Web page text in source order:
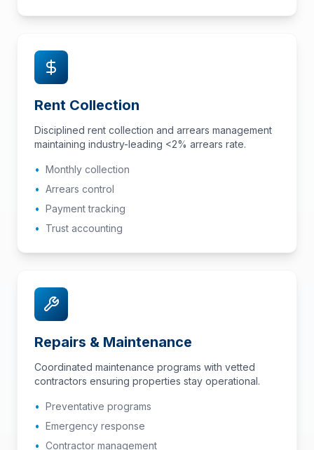
Rent Collection
Disciplined rent collection and arrears management
maintaining industry-leading <2% arrears rate.
• Monthly collection
• Arrears control
• Payment tracking
•
Trust accounting
Repairs & Maintenance
Coordinated maintenance programs with vetted
contractors ensuring properties stay operational.
• Preventative programs
• Emergency response
• Contractor management